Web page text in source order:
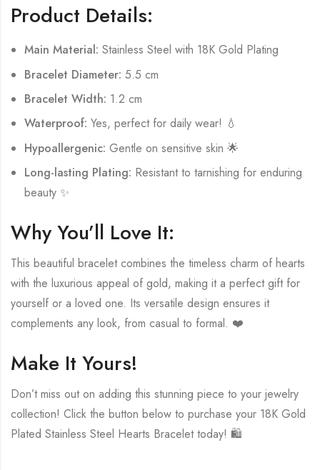
Product Details:
Main Material: Stainless Steel with 18K Gold Plating
Bracelet Diameter: 5.5 cm
Bracelet Width: 1.2 cm
Waterproof: Yes, perfect for daily wear! 💧
Hypoallergenic: Gentle on sensitive skin 🌟
Long-lasting Plating: Resistant to tarnishing for enduring
beauty ✨
Why You’ll Love It:
This beautiful bracelet combines the timeless charm of hearts
with the luxurious appeal of gold, making it a perfect gift for
yourself or a loved one. Its versatile design ensures it
complements any look, from casual to formal. ❤️
Make It Yours!
Don’t miss out on adding this stunning piece to your jewelry
collection! Click the button below to purchase your 18K Gold
Plated Stainless Steel Hearts Bracelet today! 🛍️